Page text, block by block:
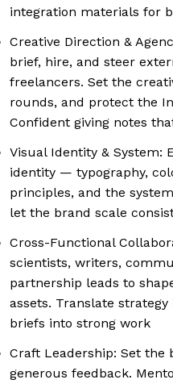
integration materials for
Creative Direction &
brief, hire, and steer
freelancers. Set the
rounds, and protect the
Confident giving notes
Visual Identity & System:
identity — typography,
principles, and the
let the brand scale
Cross-Functional
scientists, writers,
partnership leads to
assets. Translate
briefs into strong work
Craft Leadership: Set the
generous feedback.